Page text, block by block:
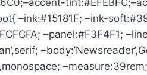
–ink:#15181F; –ink-
–panel:#F3F4F1;